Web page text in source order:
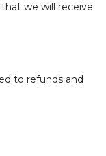
we will receive
to refunds and